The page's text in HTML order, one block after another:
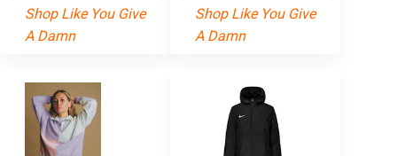
Shop Like You Give
A Damn
Shop Like You Give
A Damn